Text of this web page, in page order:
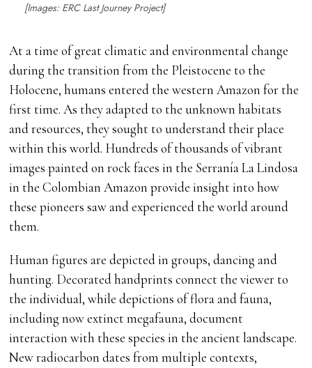
[Images: ERC Last Journey Project]
At a time of great climatic and environmental change
during the transition from the Pleistocene to the
Holocene, humans entered the western Amazon for the
first time. As they adapted to the unknown habitats
and resources, they sought to understand their place
within this world. Hundreds of thousands of vibrant
images painted on rock faces in the Serranía La Lindosa
in the Colombian Amazon provide insight into how
these pioneers saw and experienced the world around
them.
Human figures are depicted in groups, dancing and
hunting. Decorated handprints connect the viewer to
the individual, while depictions of flora and fauna,
including now extinct megafauna, document
interaction with these species in the ancient landscape.
New radiocarbon dates from multiple contexts,